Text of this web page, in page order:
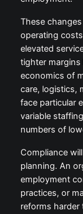
These
operating
elevated
tighter margins
economics of
care, logistics,
face particular
variable
numbers of
Compliance
planning. An
employment
practices, or
reforms